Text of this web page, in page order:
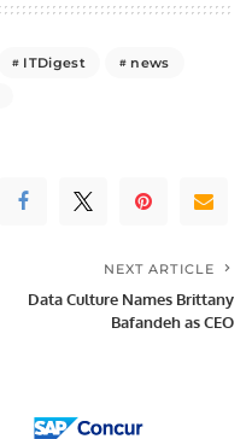
ITDigest
news
NEXT ARTICLE
Data Culture Names Brittany
Bafandeh as CEO